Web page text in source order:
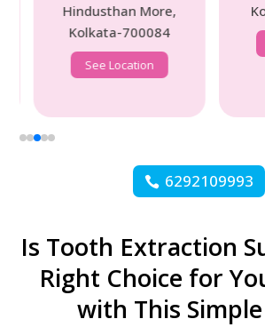
Hindusthan More,
Kolkata-700084
See Location
6292109993
Is Tooth Extraction
Right Choice for
with This